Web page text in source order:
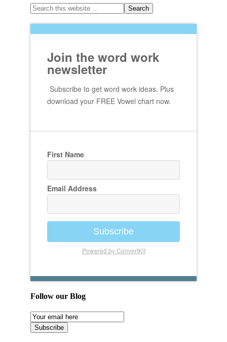
Join the word work
newsletter
Subscribe to get word work ideas. Plus
download your FREE Vowel chart now.
First Name
Email Address
Subscribe
Powered by ConvertKit
Follow our Blog
Email
Subscription
Subscribe